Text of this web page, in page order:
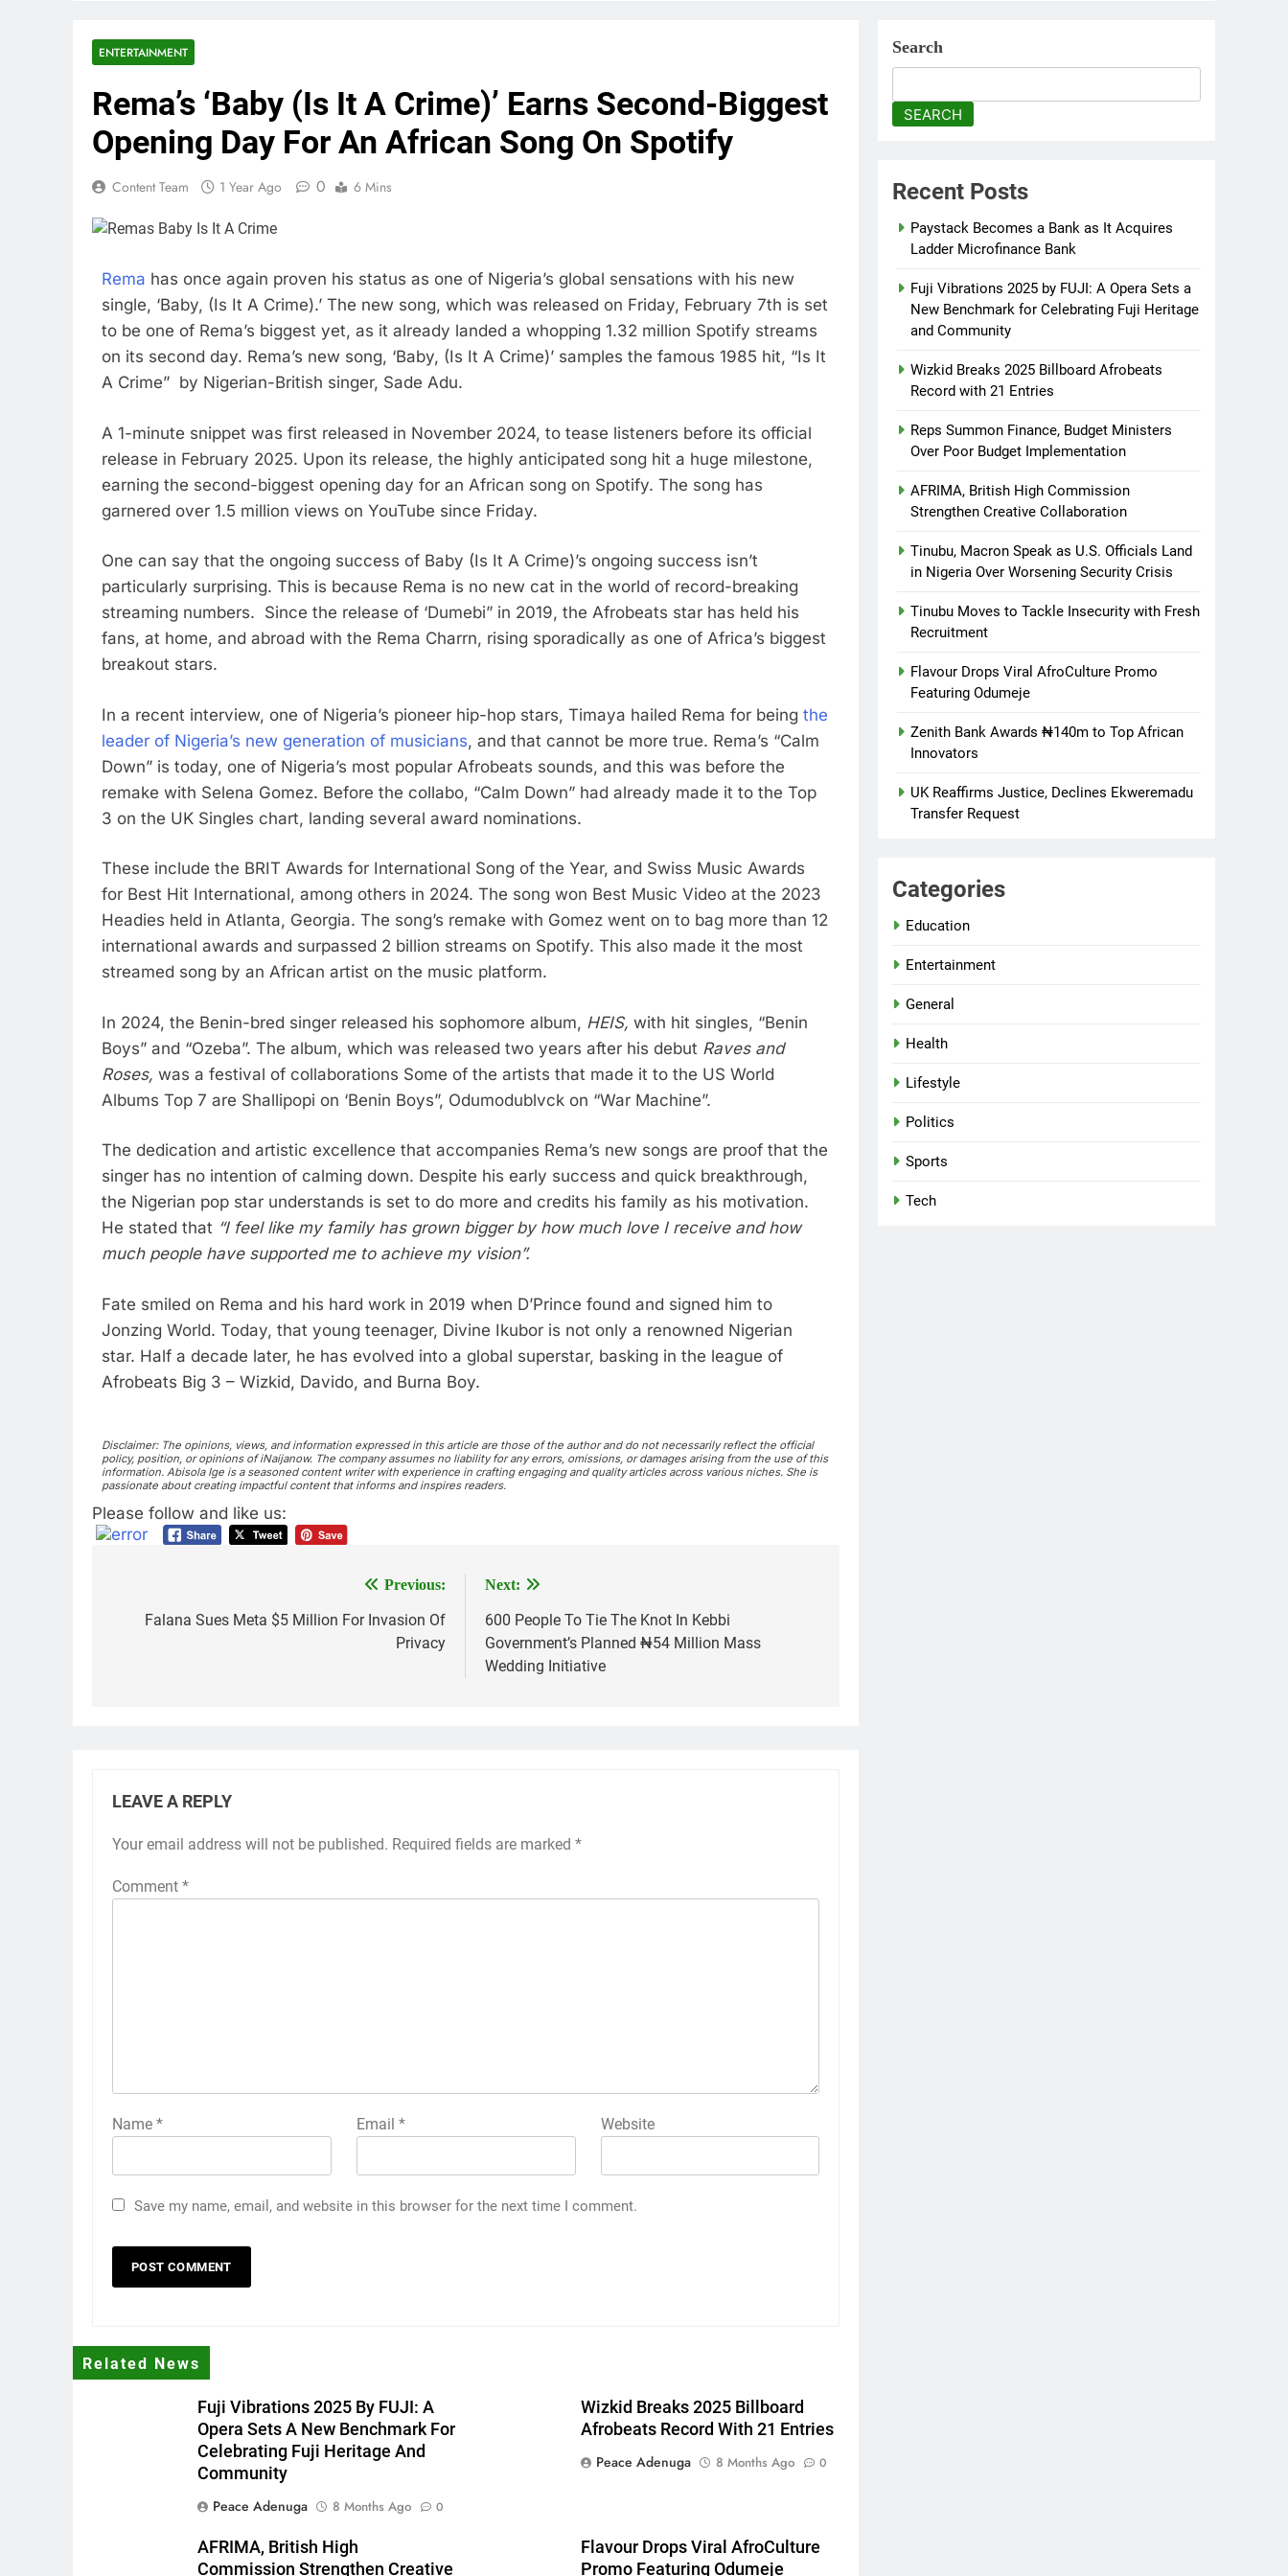
ENTERTAINMENT
Rema’s ‘Baby (Is It A Crime)’ Earns Second-Biggest
Opening Day For An African Song On Spotify
Content Team 1 Year Ago 0 6 Mins
Rema has once again proven his status as one of Nigeria’s global sensations with his new
single, ‘Baby, (Is It A Crime).’ The new song, which was released on Friday, February 7th is set
to be one of Rema’s biggest yet, as it already landed a whopping 1.32 million Spotify streams
on its second day. Rema’s new song, ‘Baby, (Is It A Crime)’ samples the famous 1985 hit, “Is It
A Crime” by Nigerian-British singer, Sade Adu.
A 1-minute snippet was first released in November 2024, to tease listeners before its official
release in February 2025. Upon its release, the highly anticipated song hit a huge milestone,
earning the second-biggest opening day for an African song on Spotify. The song has
garnered over 1.5 million views on YouTube since Friday.
One can say that the ongoing success of Baby (Is It A Crime)’s ongoing success isn’t
particularly surprising. This is because Rema is no new cat in the world of record-breaking
streaming numbers. Since the release of ‘Dumebi” in 2019, the Afrobeats star has held his
fans, at home, and abroad with the Rema Charrn, rising sporadically as one of Africa’s biggest
breakout stars.
In a recent interview, one of Nigeria’s pioneer hip-hop stars, Timaya hailed Rema for being the
leader of Nigeria’s new generation of musicians, and that cannot be more true. Rema’s “Calm
Down” is today, one of Nigeria’s most popular Afrobeats sounds, and this was before the
remake with Selena Gomez. Before the collabo, “Calm Down” had already made it to the Top
3 on the UK Singles chart, landing several award nominations.
These include the BRIT Awards for International Song of the Year, and Swiss Music Awards
for Best Hit International, among others in 2024. The song won Best Music Video at the 2023
Headies held in Atlanta, Georgia. The song’s remake with Gomez went on to bag more than 12
international awards and surpassed 2 billion streams on Spotify. This also made it the most
streamed song by an African artist on the music platform.
In 2024, the Benin-bred singer released his sophomore album, HEIS, with hit singles, “Benin
Boys” and “Ozeba”. The album, which was released two years after his debut Raves and
Roses, was a festival of collaborations Some of the artists that made it to the US World
Albums Top 7 are Shallipopi on ‘Benin Boys”, Odumodublvck on “War Machine”.
The dedication and artistic excellence that accompanies Rema’s new songs are proof that the
singer has no intention of calming down. Despite his early success and quick breakthrough,
the Nigerian pop star understands is set to do more and credits his family as his motivation.
He stated that “I feel like my family has grown bigger by how much love I receive and how
much people have supported me to achieve my vision”.
Fate smiled on Rema and his hard work in 2019 when D’Prince found and signed him to
Jonzing World. Today, that young teenager, Divine Ikubor is not only a renowned Nigerian
star. Half a decade later, he has evolved into a global superstar, basking in the league of
Afrobeats Big 3 – Wizkid, Davido, and Burna Boy.
Disclaimer: The opinions, views, and information expressed in this article are those of the author and do not necessarily reflect the official
policy, position, or opinions of iNaijanow. The company assumes no liability for any errors, omissions, or damages arising from the use of this
information. Abisola Ige is a seasoned content writer with experience in crafting engaging and quality articles across various niches. She is
passionate about creating impactful content that informs and inspires readers.
Please follow and like us:
Previous:
Falana Sues Meta $5 Million For Invasion Of
Privacy
Next:
600 People To Tie The Knot In Kebbi
Government’s Planned ₦54 Million Mass
Wedding Initiative
LEAVE A REPLY
Your email address will not be published. Required fields are marked *
Comment *
Name * Email * Website
Save my name, email, and website in this browser for the next time I comment.
Related News
Fuji Vibrations 2025 By FUJI: A
Opera Sets A New Benchmark For
Celebrating Fuji Heritage And
Community
Peace Adenuga
8 Months Ago 0
Wizkid Breaks 2025 Billboard
Afrobeats Record With 21 Entries
Peace Adenuga
8 Months Ago 0
AFRIMA, British High
Commission Strengthen Creative
Flavour Drops Viral AfroCulture
Promo Featuring Odumeje
Search
SEARCH
Recent Posts
Paystack Becomes a Bank as It Acquires
Ladder Microfinance Bank
Fuji Vibrations 2025 by FUJI: A Opera Sets a
New Benchmark for Celebrating Fuji Heritage
and Community
Wizkid Breaks 2025 Billboard Afrobeats
Record with 21 Entries
Reps Summon Finance, Budget Ministers
Over Poor Budget Implementation
AFRIMA, British High Commission
Strengthen Creative Collaboration
Tinubu, Macron Speak as U.S. Officials Land
in Nigeria Over Worsening Security Crisis
Tinubu Moves to Tackle Insecurity with Fresh
Recruitment
Flavour Drops Viral AfroCulture Promo
Featuring Odumeje
Zenith Bank Awards ₦140m to Top African
Innovators
UK Reaffirms Justice, Declines Ekweremadu
Transfer Request
Categories
Education
Entertainment
General
Health
Lifestyle
Politics
Sports
Tech